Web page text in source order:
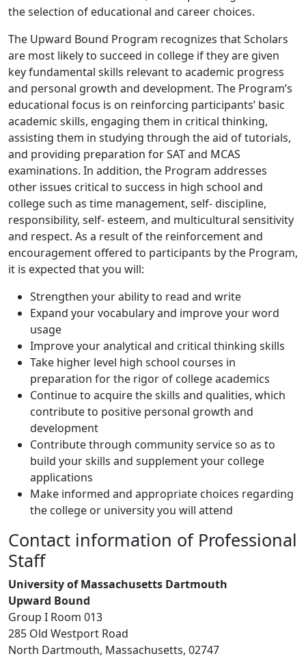
the selection of educational and career choices.
The Upward Bound Program recognizes that Scholars
are most likely to succeed in college if they are given
key fundamental skills relevant to academic progress
and personal growth and development. The Program’s
educational focus is on reinforcing participants’ basic
academic skills, engaging them in critical thinking,
assisting them in studying through the aid of tutorials,
and providing preparation for SAT and MCAS
examinations. In addition, the Program addresses
other issues critical to success in high school and
college such as time management, self- discipline,
responsibility, self- esteem, and multicultural sensitivity
and respect. As a result of the reinforcement and
encouragement offered to participants by the Program,
it is expected that you will:
Strengthen your ability to read and write
Expand your vocabulary and improve your word
usage
Improve your analytical and critical thinking skills
Take higher level high school courses in
preparation for the rigor of college academics
Continue to acquire the skills and qualities, which
contribute to positive personal growth and
development
Contribute through community service so as to
build your skills and supplement your college
applications
Make informed and appropriate choices regarding
the college or university you will attend
Contact information of Professional
Staff
University of Massachusetts Dartmouth
Upward Bound
Group I Room 013
285 Old Westport Road
North Dartmouth, Massachusetts, 02747